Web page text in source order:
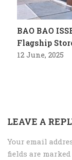
BAO BAO
Flagship
12 June, 2025
LEAVE A
Your email
fields are marked